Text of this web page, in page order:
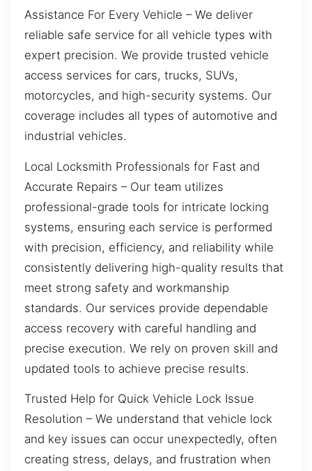
Assistance For Every Vehicle – We deliver
reliable safe service for all vehicle types with
expert precision. We provide trusted vehicle
access services for cars, trucks, SUVs,
motorcycles, and high-security systems. Our
coverage includes all types of automotive and
industrial vehicles.
Local Locksmith Professionals for Fast and
Accurate Repairs – Our team utilizes
professional-grade tools for intricate locking
systems, ensuring each service is performed
with precision, efficiency, and reliability while
consistently delivering high-quality results that
meet strong safety and workmanship
standards. Our services provide dependable
access recovery with careful handling and
precise execution. We rely on proven skill and
updated tools to achieve precise results.
Trusted Help for Quick Vehicle Lock Issue
Resolution – We understand that vehicle lock
and key issues can occur unexpectedly, often
creating stress, delays, and frustration when